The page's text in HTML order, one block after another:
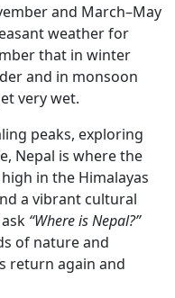
and March–May
weather for
that in winter
and in monsoon
very wet.
peaks, exploring
Nepal is where the
in the Himalayas
a vibrant cultural
“Where is Nepal?”
of nature and
return again and